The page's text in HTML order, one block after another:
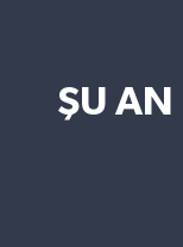
ŞU AN